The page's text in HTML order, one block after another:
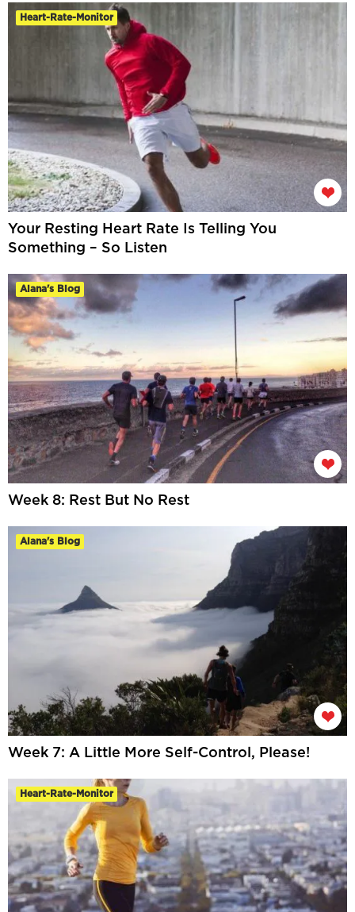
Heart-Rate-Monitor
Your Resting Heart Rate Is Telling You
Something – So Listen
Alana's Blog
Week 8: Rest But No Rest
Alana's Blog
Week 7: A Little More Self-Control, Please!
Heart-Rate-Monitor